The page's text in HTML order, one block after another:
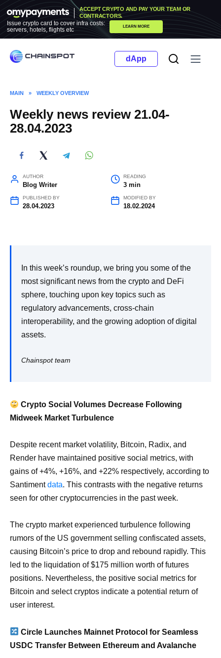
Skip
to
content
ACCEPT CRYPTO AND PAY YOUR TEAM OR
CONTRACTORS.
Issue crypto card to cover infra costs:
servers, hotels, flights etc
LEARN MORE
dApp
MAIN » WEEKLY OVERVIEW
Weekly news review 21.04-
28.04.2023
AUTHOR
Blog Writer
READING
3 min
PUBLISHED BY
28.04.2023
MODIFIED BY
18.02.2024
In this week’s roundup, we bring you some of the
most significant news from the crypto and DeFi
sphere, touching upon key topics such as
regulatory advancements, cross-chain
interoperability, and the growing adoption of digital
assets.
Chainspot team
Crypto Social Volumes Decrease Following
Midweek Market Turbulence
Despite recent market volatility, Bitcoin, Radix, and
Render have maintained positive social metrics, with
gains of +4%, +16%, and +22% respectively, according to
Santimentdata. This contrasts with the negative returns
seen for other cryptocurrencies in the past week.
The crypto market experienced turbulence following
rumors of the US government selling confiscated assets,
causing Bitcoin’s price to drop and rebound rapidly. This
led to the liquidation of $175 million worth of futures
positions. Nevertheless, the positive social metrics for
Bitcoin and select cryptos indicate a potential return of
user interest.
Circle Launches Mainnet Protocol for Seamless
USDC Transfer Between Ethereum and Avalanche